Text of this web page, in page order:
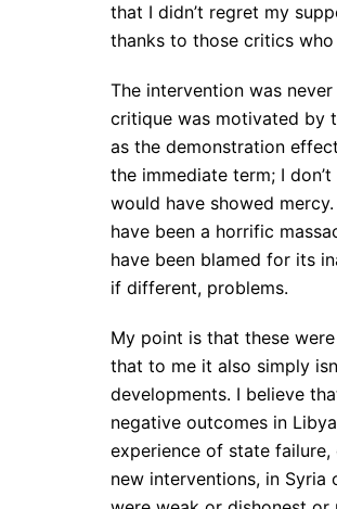
that I didn’t regret my
thanks to those critics
The intervention was
critique was motivated by
as the demonstration
the immediate term; I
would have showed
have been a horrific
have been blamed for its
if different, problems.
My point is that these
that to me it also simply
developments. I believe
negative outcomes in
experience of state
new interventions, in